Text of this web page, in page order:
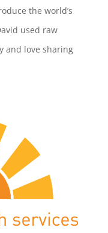
the world’s
used raw
and love sharing